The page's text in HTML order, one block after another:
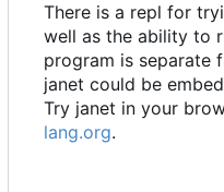
There is a repl for
well as the ability to
program is separate
janet could be
Try janet in your
lang.org.